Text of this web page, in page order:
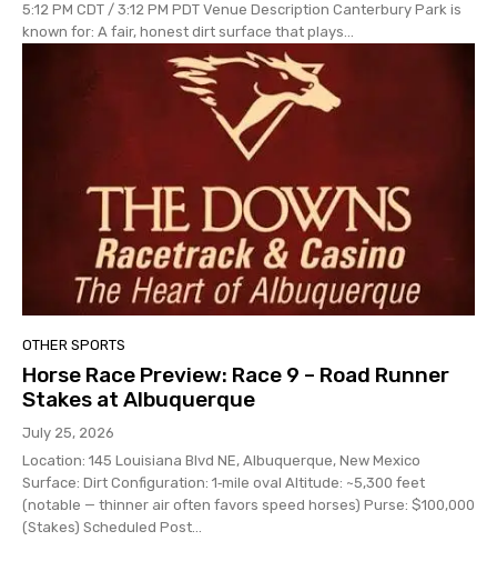
5:12 PM CDT / 3:12 PM PDT Venue Description Canterbury Park is
known for: A fair, honest dirt surface that plays...
OTHER SPORTS
Horse Race Preview: Race 9 – Road Runner
Stakes at Albuquerque
July 25, 2026
Location: 145 Louisiana Blvd NE, Albuquerque, New Mexico
Surface: Dirt Configuration: 1‑mile oval Altitude: ~5,300 feet
(notable — thinner air often favors speed horses) Purse: $100,000
(Stakes) Scheduled Post...